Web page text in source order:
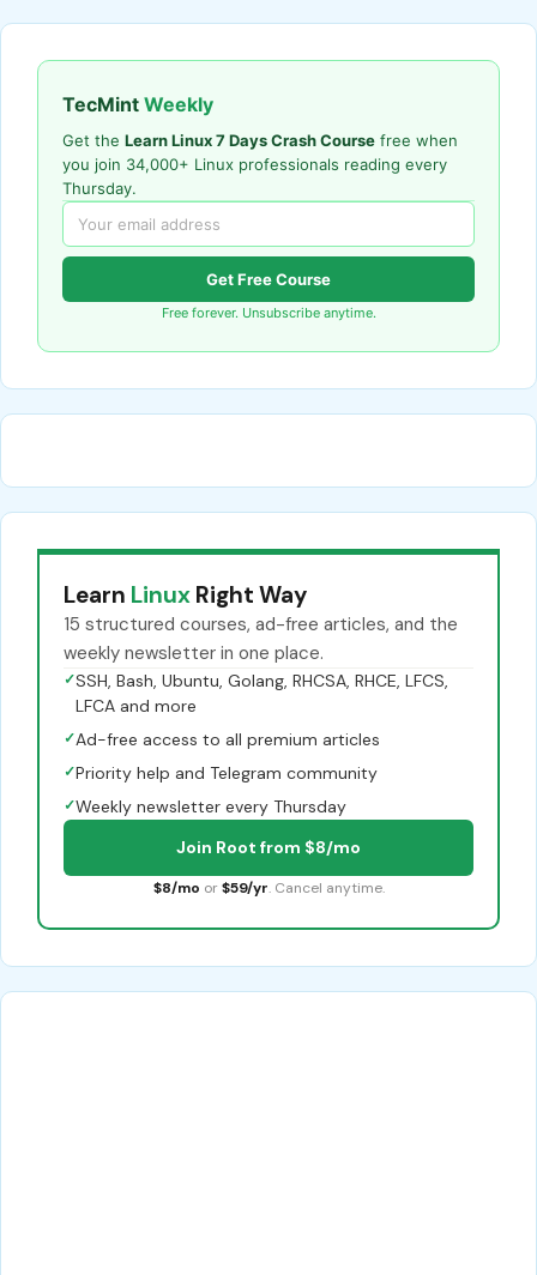
TecMint Weekly
Get the Learn Linux 7 Days Crash Course free when
you join 34,000+ Linux professionals reading every
Thursday.
Get Free Course
Free forever. Unsubscribe anytime.
Learn Linux Right Way
15 structured courses, ad-free articles, and the
weekly newsletter in one place.
✓SSH, Bash, Ubuntu, Golang, RHCSA, RHCE, LFCS,
LFCA and more
✓Ad-free access to all premium articles
✓Priority help and Telegram community
✓Weekly newsletter every Thursday
Join Root from $8/mo
$8/mo or $59/yr. Cancel anytime.